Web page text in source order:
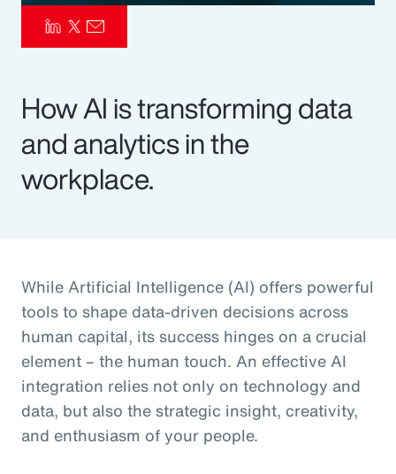
How AI is transforming data
and analytics in the
workplace.
While Artificial Intelligence (AI) offers powerful
tools to shape data-driven decisions across
human capital, its success hinges on a crucial
element – the human touch. An effective AI
integration relies not only on technology and
data, but also the strategic insight, creativity,
and enthusiasm of your people.